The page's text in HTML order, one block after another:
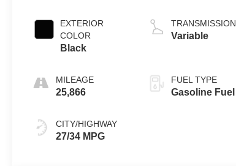
EXTERIOR
COLOR
Black
MILEAGE
25,866
CITY/HIGHWAY
27/34 MPG
TRANSMISSION
Variable
FUEL TYPE
Gasoline Fuel